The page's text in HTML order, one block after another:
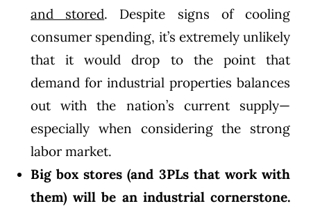
and stored. Despite signs of cooling
consumer spending, it’s extremely unlikely
that it would drop to the point that
demand for industrial properties balances
out with the nation’s current supply—
especially when considering the strong
labor market.
Big box stores (and 3PLs that work with
them) will be an industrial cornerstone.